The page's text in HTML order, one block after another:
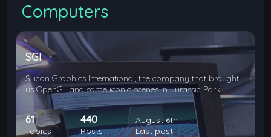
Computers
SGI
Silicon Graphics International, the company that brought
us OpenGL and some iconic scenes in Jurassic Park
61
Topics
440
Posts
August 6th
Last post